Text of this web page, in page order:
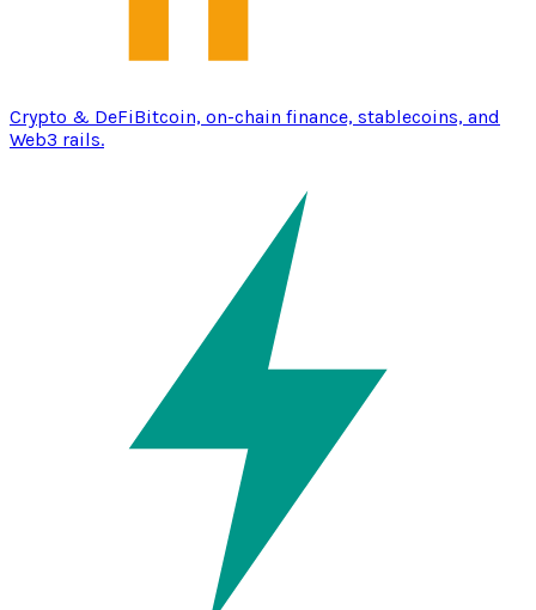
Crypto & DeFiBitcoin, on-chain finance, stablecoins, and
Web3 rails.